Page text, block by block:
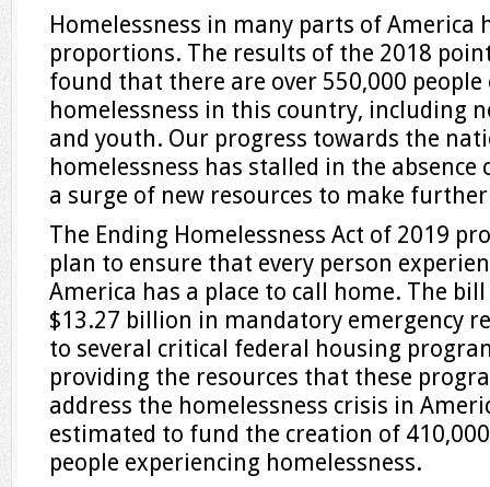
Homelessness in many parts of America
proportions. The results of the 2018
found that there are over 550,000 people
homelessness in this country, including
and youth. Our progress towards the
homelessness has stalled in the absence
a surge of new resources to make
The Ending Homelessness Act of 2019
plan to ensure that every person
America has a place to call home. The
$13.27 billion in mandatory emergency
to several critical federal housing
providing the resources that these
address the homelessness crisis in
estimated to fund the creation of
people experiencing homelessness.